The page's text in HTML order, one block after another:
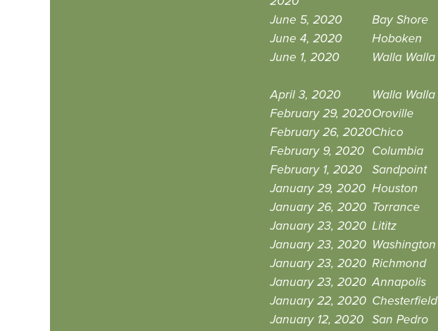
June 5, 2020 Bay Shore
June 4, 2020
Hoboken
June 1, 2020
Walla Walla
April 3, 2020
Walla Walla
February 29, 2020Oroville
February 26, 2020Chico
February 9, 2020 Columbia
February 1, 2020
Sandpoint
January 29, 2020 Houston
January 26, 2020 Torrance
January 23, 2020 Lititz
January 23, 2020 Washington
January 23, 2020 Richmond
January 23, 2020 Annapolis
January 22, 2020 Chesterfield
January 12, 2020 San Pedro